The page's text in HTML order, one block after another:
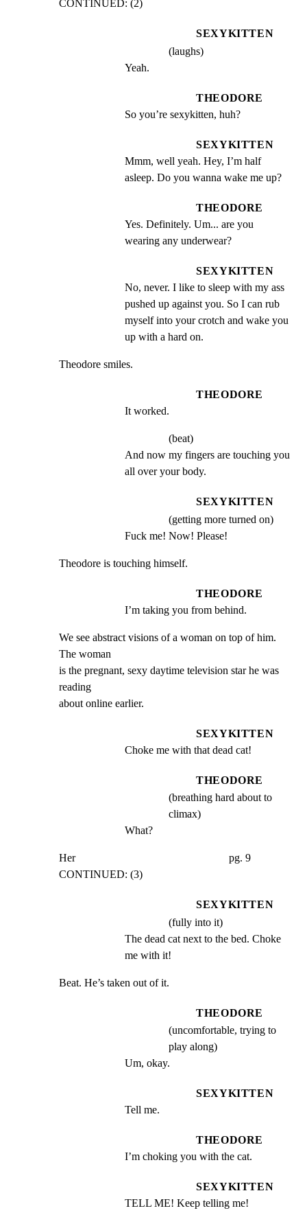
CONTINUED: (2)
SEXYKITTEN
(laughs)
Yeah.
THEODORE
So you’re sexykitten, huh?
SEXYKITTEN
Mmm, well yeah. Hey, I’m half
asleep. Do you wanna wake me up?
THEODORE
Yes. Definitely. Um... are you
wearing any underwear?
SEXYKITTEN
No, never. I like to sleep with my ass
pushed up against you. So I can rub
myself into your crotch and wake you
up with a hard on.
Theodore smiles.
THEODORE
It worked.
(beat)
And now my fingers are touching you
all over your body.
SEXYKITTEN
(getting more turned on)
Fuck me! Now! Please!
Theodore is touching himself.
THEODORE
I’m taking you from behind.
We see abstract visions of a woman on top of him.
The woman
is the pregnant, sexy daytime television star he was
reading
about online earlier.
SEXYKITTEN
Choke me with that dead cat!
THEODORE
(breathing hard about to
climax)
What?
Her                                                        pg. 9
CONTINUED: (3)
SEXYKITTEN
(fully into it)
The dead cat next to the bed. Choke
me with it!
Beat. He’s taken out of it.
THEODORE
(uncomfortable, trying to
play along)
Um, okay.
SEXYKITTEN
Tell me.
THEODORE
I’m choking you with the cat.
SEXYKITTEN
TELL ME! Keep telling me!